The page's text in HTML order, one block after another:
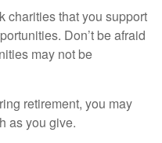
charities that you support
Don’t be afraid
may not be
retirement, you may
as you give.